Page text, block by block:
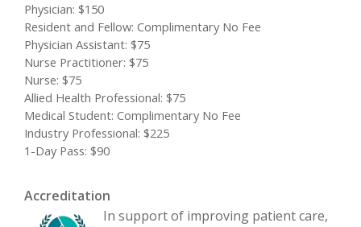
Physician: $150
Resident and Fellow: Complimentary No Fee
Physician Assistant: $75
Nurse Practitioner: $75
Nurse: $75
Allied Health Professional: $75
Medical Student: Complimentary No Fee
Industry Professional: $225
1-Day Pass: $90
Accreditation
In support of improving patient care,